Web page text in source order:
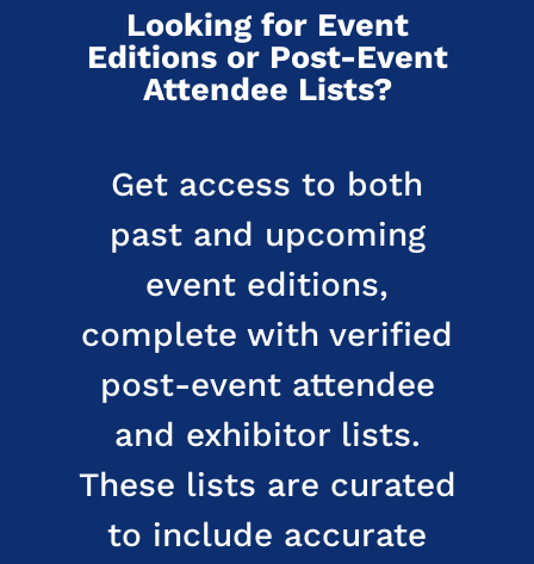
Looking for Event
Editions or Post-Event
Attendee Lists?
Get access to both
past and upcoming
event editions,
complete with verified
post-event attendee
and exhibitor lists.
These lists are curated
to include accurate